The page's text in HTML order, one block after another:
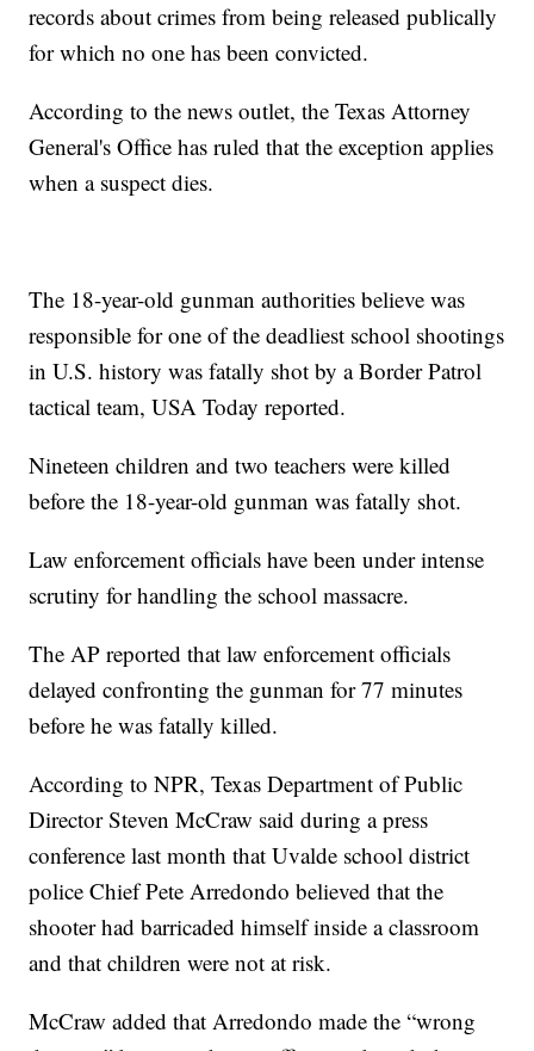
records about crimes from being released publically
for which no one has been convicted.
According to the news outlet, the Texas Attorney
General's Office has ruled that the exception applies
when a suspect dies.
The 18-year-old gunman authorities believe was
responsible for one of the deadliest school shootings
in U.S. history was fatally shot by a Border Patrol
tactical team, USA Today reported.
Nineteen children and two teachers were killed
before the 18-year-old gunman was fatally shot.
Law enforcement officials have been under intense
scrutiny for handling the school massacre.
The AP reported that law enforcement officials
delayed confronting the gunman for 77 minutes
before he was fatally killed.
According to NPR, Texas Department of Public
Director Steven McCraw said during a press
conference last month that Uvalde school district
police Chief Pete Arredondo believed that the
shooter had barricaded himself inside a classroom
and that children were not at risk.
McCraw added that Arredondo made the “wrong